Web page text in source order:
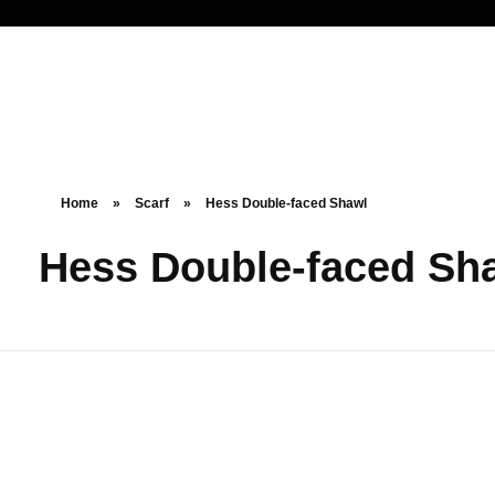
Home » Scarf » Hess Double-faced Shawl
Hess Double-faced